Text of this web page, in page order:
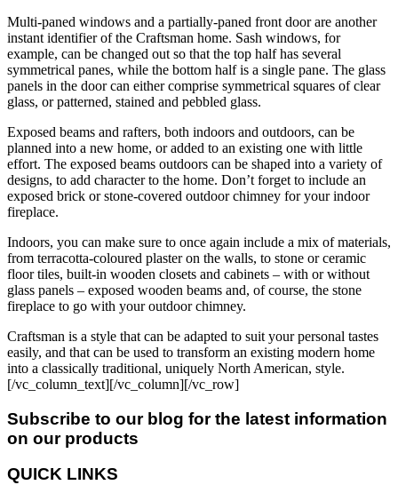
Multi-paned windows and a partially-paned front door are another
instant identifier of the Craftsman home. Sash windows, for
example, can be changed out so that the top half has several
symmetrical panes, while the bottom half is a single pane. The glass
panels in the door can either comprise symmetrical squares of clear
glass, or patterned, stained and pebbled glass.
Exposed beams and rafters, both indoors and outdoors, can be
planned into a new home, or added to an existing one with little
effort. The exposed beams outdoors can be shaped into a variety of
designs, to add character to the home. Don’t forget to include an
exposed brick or stone-covered outdoor chimney for your indoor
fireplace.
Indoors, you can make sure to once again include a mix of materials,
from terracotta-coloured plaster on the walls, to stone or ceramic
floor tiles, built-in wooden closets and cabinets – with or without
glass panels – exposed wooden beams and, of course, the stone
fireplace to go with your outdoor chimney.
Craftsman is a style that can be adapted to suit your personal tastes
easily, and that can be used to transform an existing modern home
into a classically traditional, uniquely North American, style.
[/vc_column_text][/vc_column][/vc_row]
Subscribe to our blog for the latest information
on our products
QUICK LINKS